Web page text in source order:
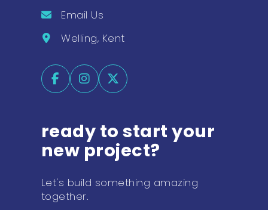
Email Us
Welling, Kent
ready to start your
new project?
Let's build something amazing
together.